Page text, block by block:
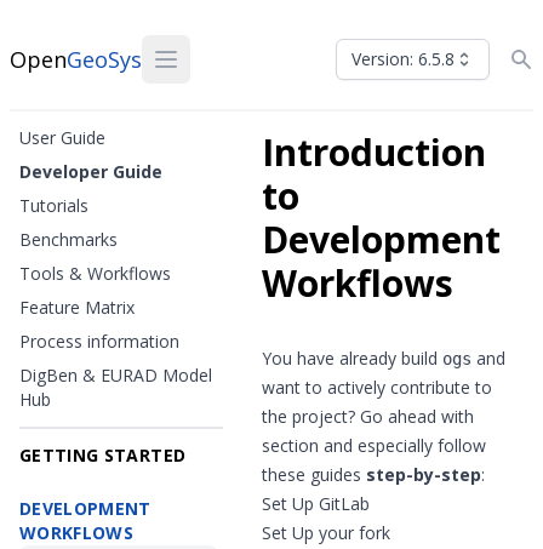
OpenGeoSys Version: 6.5.8
User Guide
Developer Guide
Tutorials
Benchmarks
Tools & Workflows
Feature Matrix
Process information
DigBen & EURAD Model
Hub
GETTING STARTED
DEVELOPMENT
WORKFLOWS
Introduction
to
Development
Workflows
You have already build ogs and
want to actively contribute to
the project? Go ahead with
section and especially follow
these guides step-by-step:
Set Up GitLab
Set Up your fork